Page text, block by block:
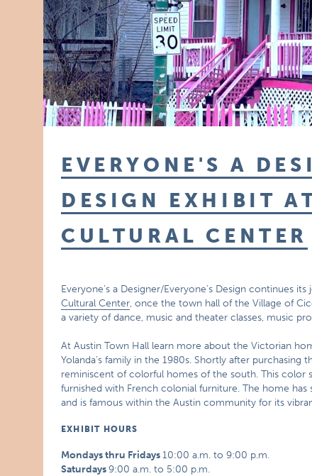
EVERYONE'S A
DESIGN EXHIBIT
CULTURAL CENTER
Everyone’s a Designer/Everyone’s Design continues
Cultural Center, once the town hall of the Village of
a variety of dance, music and theater classes, music
At Austin Town Hall learn more about the Victorian
Yolanda’s family in the 1980s. Shortly after purchasing
reminiscent of colorful homes of the south. This
furnished with French colonial furniture. The home
and is famous within the Austin community for its
EXHIBIT HOURS
Mondays thru Fridays10:00 a.m. to 9:00 p.m.
Saturdays9:00 a.m. to 5:00 p.m.